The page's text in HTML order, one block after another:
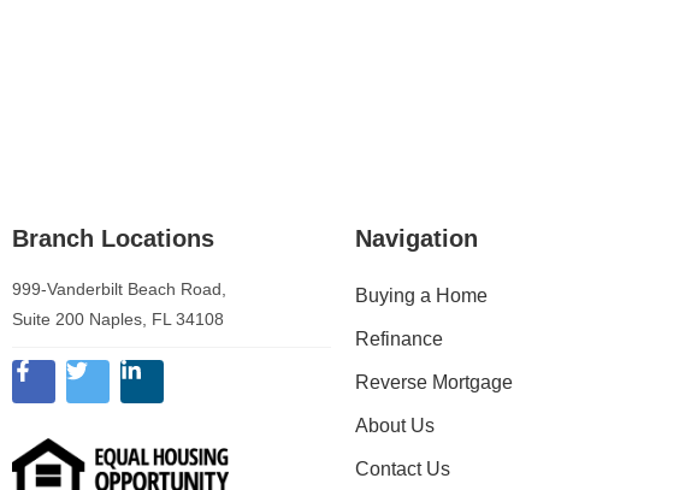
Branch Locations
999-Vanderbilt Beach Road,
Suite 200 Naples, FL 34108
Navigation
Buying a Home
Refinance
Reverse Mortgage
About Us
Contact Us